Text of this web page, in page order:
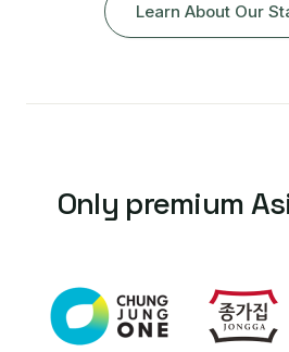
Learn About Our
Only premium